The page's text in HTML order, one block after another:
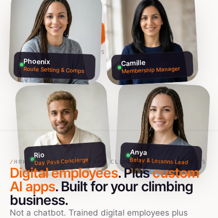
Build my team free → Talk to founders
NO CREDIT CARD · 60S SETUP
Rio
Day Pass Concierge
Anya
Belay & Lessons Lead
Phoenix
Route Setting & Comps
Camille
Membership Manager
/ HOW TO USE AI IN YOUR CLIMBING GYMS BUSINESS
Digital employees. Pluscustom
AI apps. Built for your climbing
business.
Not a chatbot. Trained digital employees plus